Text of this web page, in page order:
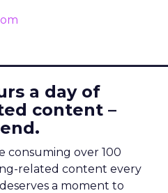
a day of
content –
consuming over 100
related content every
a moment to